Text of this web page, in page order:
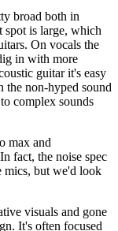
broad both in
spot is large, which
On vocals the
in with more
guitar it's easy
the non-hyped sound
complex sounds
max and
fact, the noise spec
mics, but we'd look
visuals and gone
It's often focused